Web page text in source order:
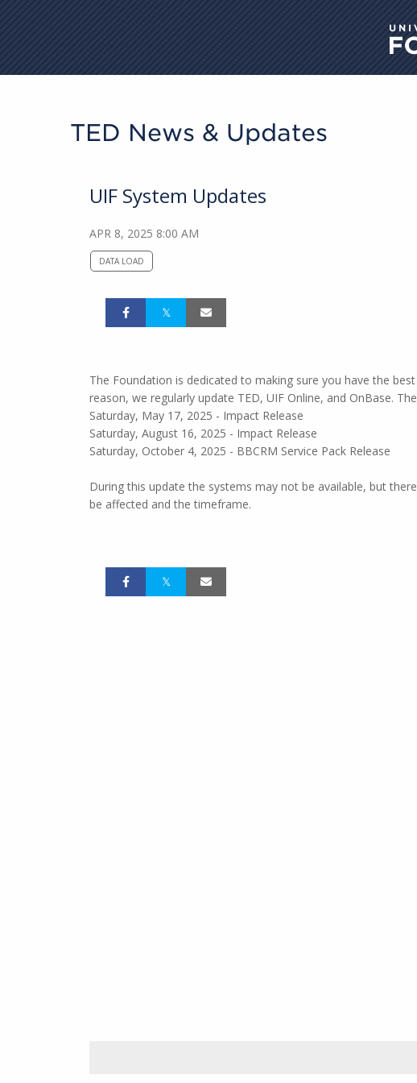
TED News & Updates
UIF System Updates
APR 8, 2025 8:00 AM
DATA LOAD
The Foundation is dedicated to making sure you have the
reason, we regularly update TED, UIF Online, and OnBase.
Saturday, May 17, 2025 - Impact Release
Saturday, August 16, 2025 - Impact Release
Saturday, October 4, 2025 - BBCRM Service Pack Release
During this update the systems may not be available, but
be affected and the timeframe.